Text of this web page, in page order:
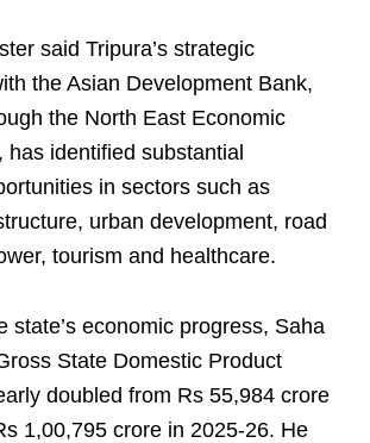
said Tripura’s strategic
the Asian Development Bank,
the North East Economic
has identified substantial
in sectors such as
urban development, road
tourism and healthcare.
state’s economic progress, Saha
State Domestic Product
doubled from Rs 55,984 crore
1,00,795 crore in 2025-26. He